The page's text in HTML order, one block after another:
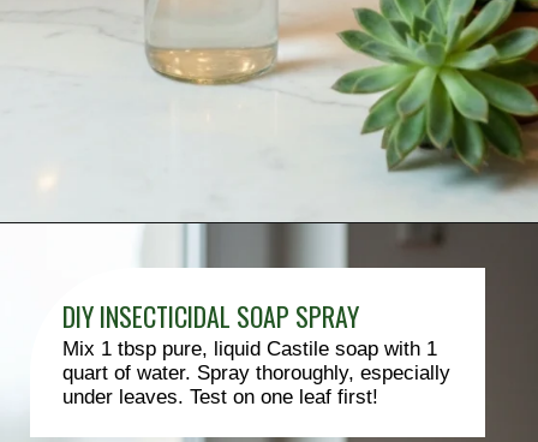
DIY INSECTICIDAL SOAP SPRAY
Mix 1 tbsp pure, liquid Castile soap with 1
quart of water. Spray thoroughly, especially
under leaves. Test on one leaf first!